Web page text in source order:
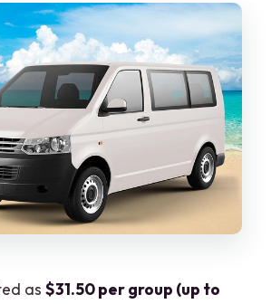
as$31.50 per group (up to